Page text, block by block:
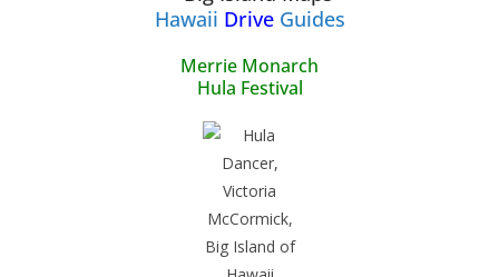
Hawaii DriveGuides
Merrie Monarch
Hula Festival